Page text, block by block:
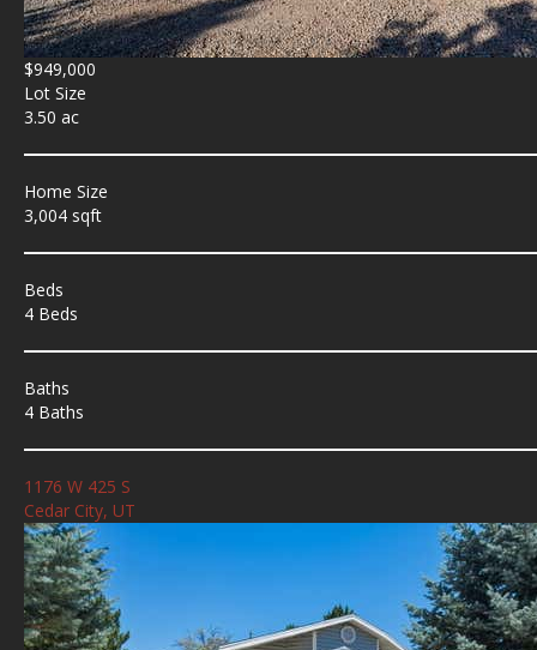
$949,000
Lot Size
3.50 ac
Home Size
3,004 sqft
Beds
4 Beds
Baths
4 Baths
1176 W 425 S
Cedar City, UT